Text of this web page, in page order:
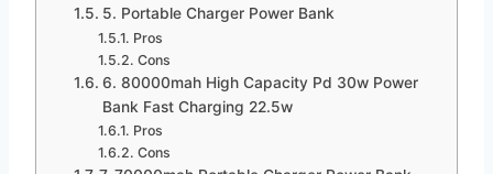
5. Portable Charger Power Bank
Pros
Cons
6. 80000mah High Capacity Pd 30w Power
Bank Fast Charging 22.5w
Pros
Cons